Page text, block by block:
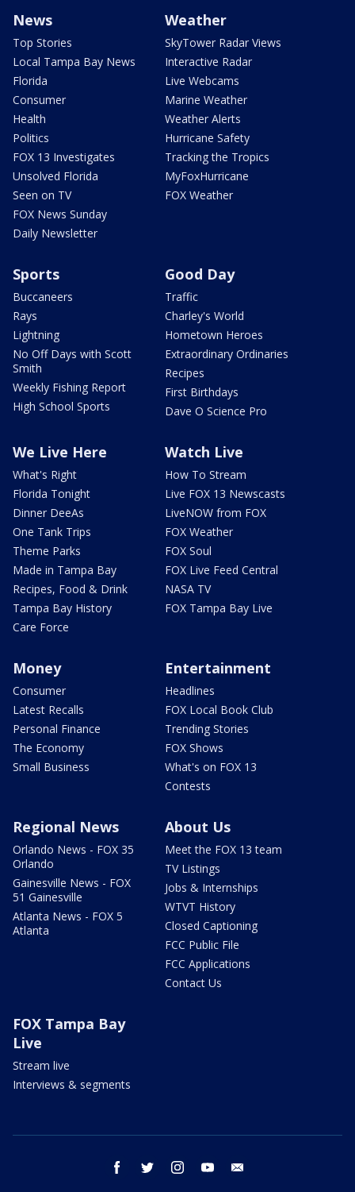
News
Top Stories
Local Tampa Bay News
Florida
Consumer
Health
Politics
FOX 13 Investigates
Unsolved Florida
Seen on TV
FOX News Sunday
Daily Newsletter
Weather
SkyTower Radar Views
Interactive Radar
Live Webcams
Marine Weather
Weather Alerts
Hurricane Safety
Tracking the Tropics
MyFoxHurricane
FOX Weather
Sports
Buccaneers
Rays
Lightning
No Off Days with Scott
Smith
Weekly Fishing Report
High School Sports
Good Day
Traffic
Charley's World
Hometown Heroes
Extraordinary Ordinaries
Recipes
First Birthdays
Dave O Science Pro
We Live Here
What's Right
Florida Tonight
Dinner DeeAs
One Tank Trips
Theme Parks
Made in Tampa Bay
Recipes, Food & Drink
Tampa Bay History
Care Force
Watch Live
How To Stream
Live FOX 13 Newscasts
LiveNOW from FOX
FOX Weather
FOX Soul
FOX Live Feed Central
NASA TV
FOX Tampa Bay Live
Money
Consumer
Latest Recalls
Personal Finance
The Economy
Small Business
Entertainment
Headlines
FOX Local Book Club
Trending Stories
FOX Shows
What's on FOX 13
Contests
Regional News
Orlando News - FOX 35
Orlando
Gainesville News - FOX
51 Gainesville
Atlanta News - FOX 5
Atlanta
About Us
Meet the FOX 13 team
TV Listings
Jobs & Internships
WTVT History
Closed Captioning
FCC Public File
FCC Applications
Contact Us
FOX Tampa Bay
Live
Stream live
Interviews & segments
facebook twitter instagram youtube